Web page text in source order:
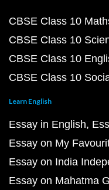
CBSE Class 10
CBSE Class 10
CBSE Class 10
CBSE Class 10
Learn English
Essay in English
Essay on My
Essay on India
Essay on Mahatma